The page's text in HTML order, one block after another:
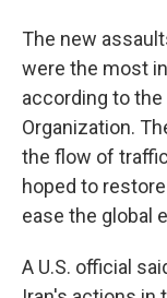
The new
were the most
according to the
Organization.
the flow of
hoped to
ease the global
A U.S. official